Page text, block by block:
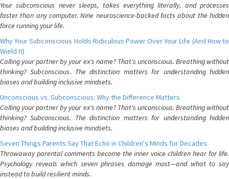
Your subconscious never sleeps, takes everything literally, and processes
faster than any computer. Nine neuroscience-backed facts about the hidden
force running your life.
Why Your Subconscious Holds Ridiculous Power Over Your Life (And How to
Wield It)
Calling your partner by your ex's name? That's unconscious. Breathing without
thinking? Subconscious. The distinction matters for understanding hidden
biases and building inclusive mindsets.
Unconscious vs. Subconscious: Why the Difference Matters
Calling your partner by your ex's name? That's unconscious. Breathing without
thinking? Subconscious. The distinction matters for understanding hidden
biases and building inclusive mindsets.
Seven Things Parents Say That Echo in Children's Minds for Decades
Throwaway parental comments become the inner voice children hear for life.
Psychology reveals which seven phrases damage most—and what to say
instead to build resilient minds.